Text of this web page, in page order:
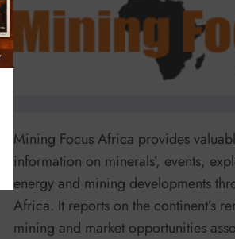
Mining Focus Africa provides
information on minerals’, events,
energy and mining developments
Africa. It reports on the continent’s
mining and market opportunities